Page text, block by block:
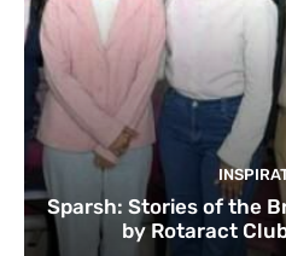
Sparsh: Stories of the
by Rotaract